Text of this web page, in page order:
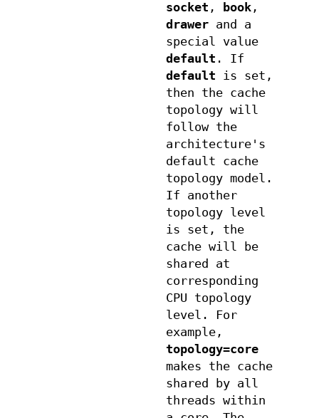
socket , book,
drawerand a
special value
default . If
default is set,
then the cache
topology will
follow the
architecture's
default cache
topology model.
If another
topology level
is set, the
cache will be
shared at
corresponding
CPU topology
level. For
example,
topology=core
makes the cache
shared by all
threads within